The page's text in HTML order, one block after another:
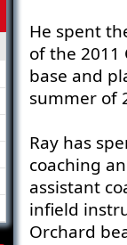
He spent
of the 2011
base and
summer of
Ray has
coaching
assistant
infield
Orchard